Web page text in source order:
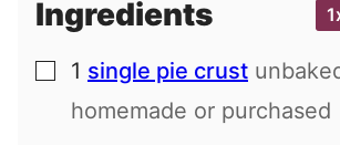
Ingredients
▢
1 single pie crust
homemade or purchased